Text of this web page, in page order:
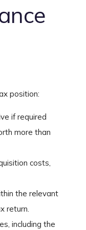
position:
if required
more than
costs,
the relevant
return.
including the